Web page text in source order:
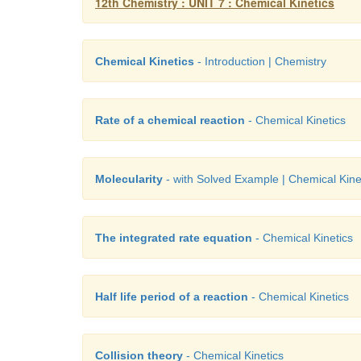
Chemical Kinetics - Introduction | Chemistry
Rate of a chemical reaction - Chemical Kinetics
Molecularity - with Solved Example | Chemical
The integrated rate equation - Chemical Kinetics
Half life period of a reaction - Chemical Kinetics
Collision theory - Chemical Kinetics